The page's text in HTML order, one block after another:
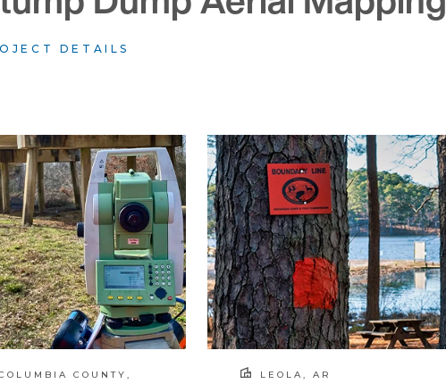
DETAILS
COUNTY,
LEOLA, AR